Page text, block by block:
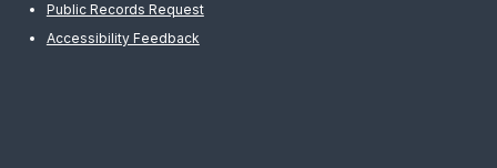
Public Records Request
Accessibility Feedback